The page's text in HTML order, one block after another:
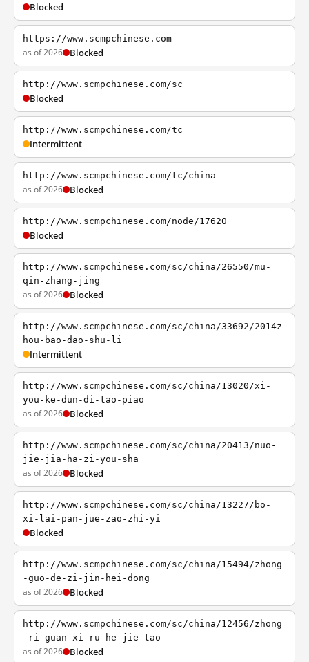
Blocked
https://www.scmpchinese.com
as of 2026 Blocked
http://www.scmpchinese.com/sc
Blocked
http://www.scmpchinese.com/tc
Intermittent
http://www.scmpchinese.com/tc/china
as of 2026 Blocked
http://www.scmpchinese.com/node/17620
Blocked
http://www.scmpchinese.com/sc/china/26550/mu-
qin-zhang-jing
as of 2026 Blocked
http://www.scmpchinese.com/sc/china/33692/2014z
hou-bao-dao-shu-li
Intermittent
http://www.scmpchinese.com/sc/china/13020/xi-
you-ke-dun-di-tao-piao
as of 2026 Blocked
http://www.scmpchinese.com/sc/china/20413/nuo-
jie-jia-ha-zi-you-sha
as of 2026 Blocked
http://www.scmpchinese.com/sc/china/13227/bo-
xi-lai-pan-jue-zao-zhi-yi
Blocked
http://www.scmpchinese.com/sc/china/15494/zhong
-guo-de-zi-jin-hei-dong
as of 2026 Blocked
http://www.scmpchinese.com/sc/china/12456/zhong
-ri-guan-xi-ru-he-jie-tao
as of 2026 Blocked